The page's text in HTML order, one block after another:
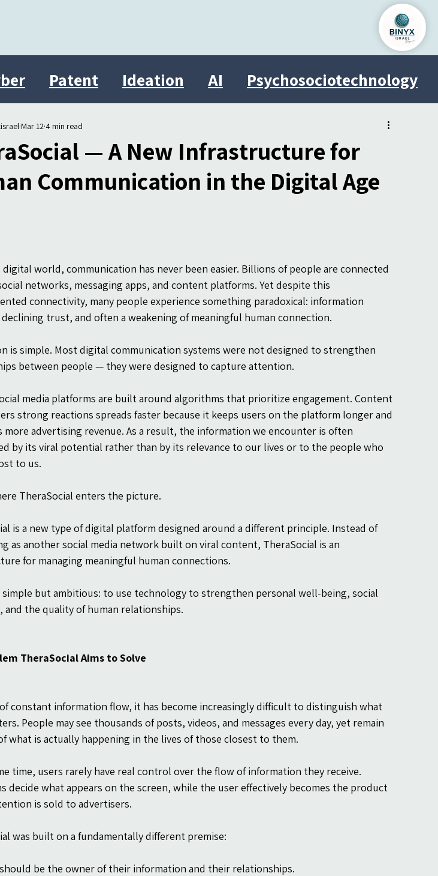
Patent Ideation AI Psychosociotechnology
— A New Infrastructure for
Communication in the Digital Age
Mar 12 4 min read
digital world, communication has never been easier. Billions of people are connected
networks, messaging apps, and content platforms. Yet despite this
connectivity, many people experience something paradoxical: information
trust, and often a weakening of meaningful human connection.
is simple. Most digital communication systems were not designed to strengthen
between people — they were designed to capture attention.
media platforms are built around algorithms that prioritize engagement. Content
strong reactions spreads faster because it keeps users on the platform longer and
more advertising revenue. As a result, the information we encounter is often
by its viral potential rather than by its relevance to our lives or to the people who
to us.
TheraSocial enters the picture.
is a new type of digital platform designed around a different principle. Instead of
as another social media network built on viral content, TheraSocial is an
for managing meaningful human connections.
simple but ambitious: to use technology to strengthen personal well-being, social
and the quality of human relationships.
TheraSocial Aims to Solve
constant information flow, it has become increasingly difficult to distinguish what
People may see thousands of posts, videos, and messages every day, yet remain
what is actually happening in the lives of those closest to them.
time, users rarely have real control over the flow of information they receive.
decide what appears on the screen, while the user effectively becomes the product
is sold to advertisers.
was built on a fundamentally different premise:
be the owner of their information and their relationships.